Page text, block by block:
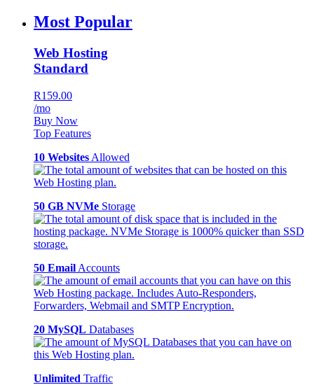
Most Popular
Web Hosting
Standard
R159.00
/mo
Buy Now
Top Features
10 Websites Allowed
50 GB NVMe Storage
50 Email Accounts
20 MySQL Databases
Unlimited Traffic